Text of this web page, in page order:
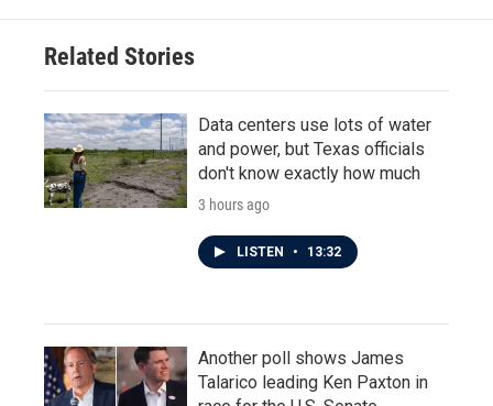
Related Stories
Data centers use lots of water
and power, but Texas officials
don't know exactly how much
3 hours ago
LISTEN • 13:32
Another poll shows James
Talarico leading Ken Paxton in